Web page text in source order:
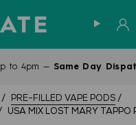
Subscribe & Save - Find Out
PRE-FILLED VAPE PODS
USA MIX LOST MARY TAPPO